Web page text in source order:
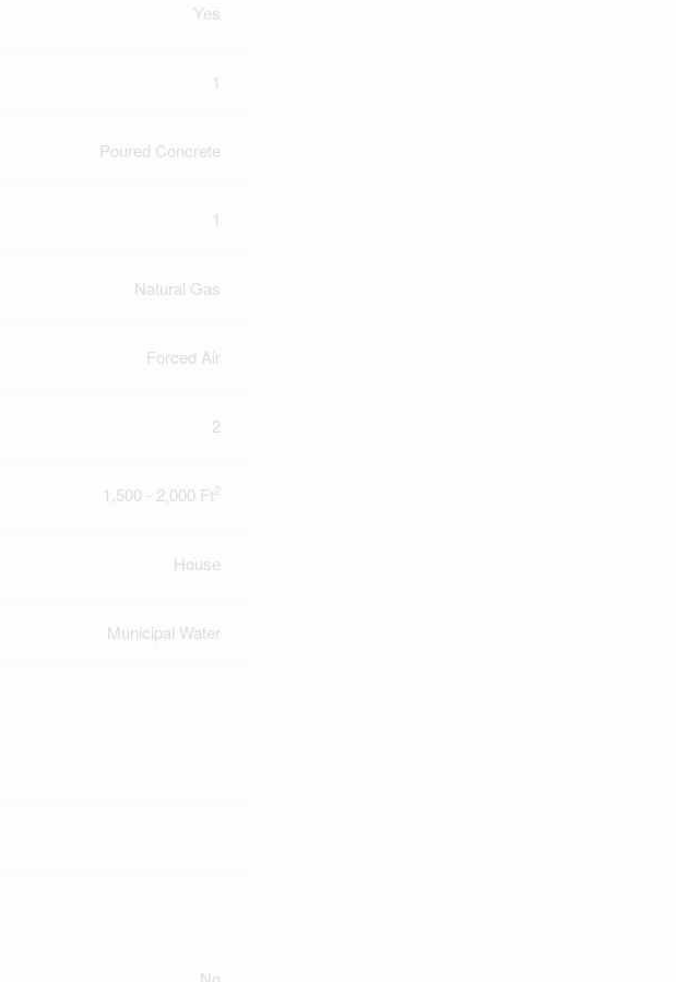
Yes
1
Poured Concrete
1
Natural Gas
Forced Air
2
1,500 - 2,000 Ft2
House
Municipal Water